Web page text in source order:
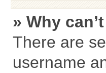
» Why
There are
username